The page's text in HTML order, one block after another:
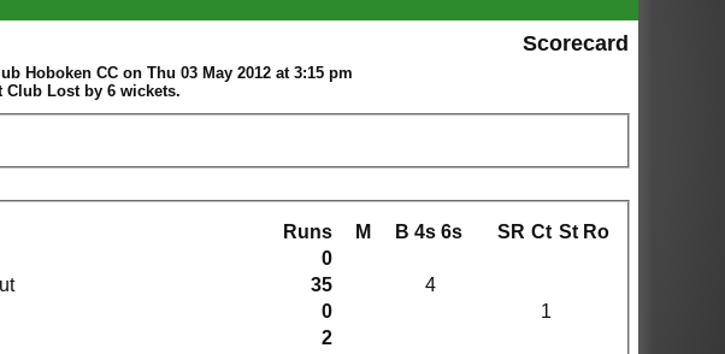
Scorecard
Hoboken CC on Thu 03 May 2012 at 3:15 pm
Club Lost by 6 wickets.
Runs M B 4s 6s SR Ct St Ro
0
35
4
0
1
2